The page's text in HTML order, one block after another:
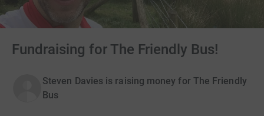
Fundraising for The Friendly Bus!
Steven Davies is raising money for The Friendly
Bus